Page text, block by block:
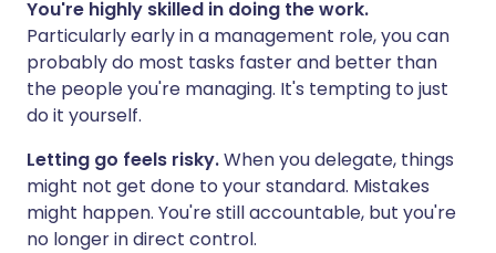
You're highly skilled in doing the work.
Particularly early in a management role, you can
probably do most tasks faster and better than
the people you're managing. It's tempting to just
do it yourself.
Letting go feels risky.When you delegate, things
might not get done to your standard. Mistakes
might happen. You're still accountable, but you're
no longer in direct control.